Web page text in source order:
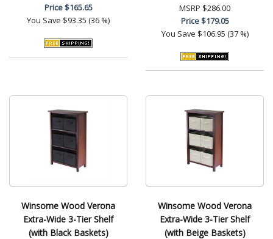
Price$165.65
You Save $93.35 (36 %)
MSRP $286.00
Price$179.05
You Save $106.95 (37 %)
Winsome Wood Verona
Extra-Wide 3-Tier Shelf
(with Black Baskets)
Winsome Wood Verona
Extra-Wide 3-Tier Shelf
(with Beige Baskets)